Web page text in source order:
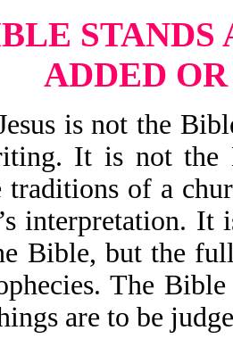
STANDS
ADDED
is not the
It is not
traditions of a
interpretation.
Bible, but the
The
are to be